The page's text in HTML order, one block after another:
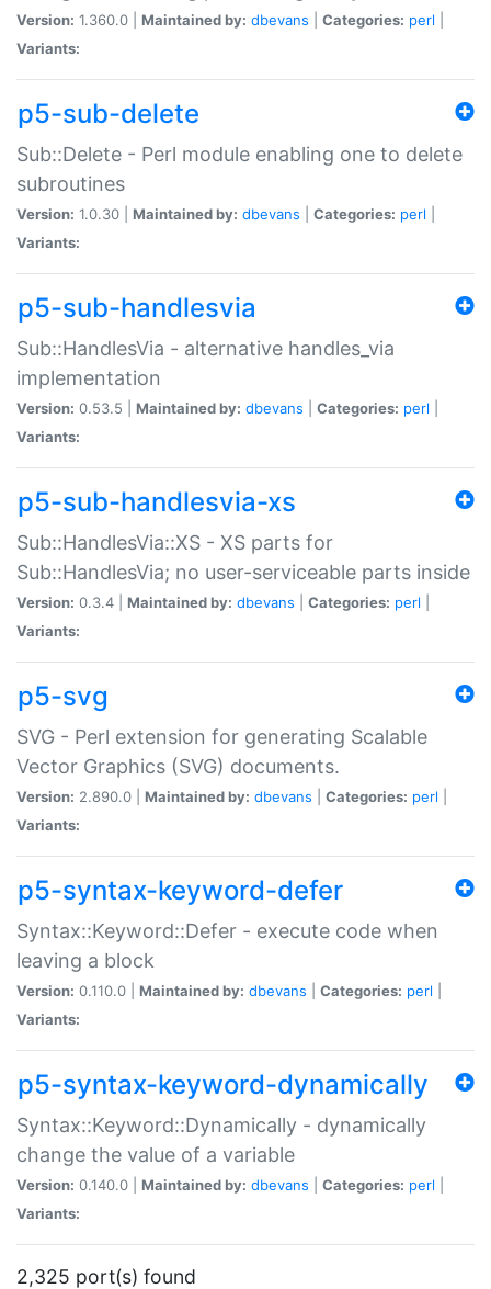
Version: 1.360.0 | Maintained by: dbevans Categories: perl
Variants:
p5-sub-delete
Sub::Delete - Perl module enabling one to delete
subroutines
Version: 1.0.30 | Maintained by: dbevans Categories: perl
Variants:
p5-sub-handlesvia
Sub::HandlesVia - alternative handles_via
implementation
Version: 0.53.5 | Maintained by: dbevans Categories: perl
Variants:
p5-sub-handlesvia-xs
Sub::HandlesVia::XS - XS parts for
Sub::HandlesVia; no user-serviceable parts inside
Version: 0.3.4 | Maintained by: dbevans Categories: perl
Variants:
p5-svg
SVG - Perl extension for generating Scalable
Vector Graphics (SVG) documents.
Version: 2.890.0 | Maintained by: dbevans Categories: perl
Variants:
p5-syntax-keyword-defer
Syntax::Keyword::Defer - execute code when
leaving a block
Version: 0.110.0 | Maintained by: dbevans Categories: perl
Variants:
p5-syntax-keyword-dynamically
Syntax::Keyword::Dynamically - dynamically
change the value of a variable
Version: 0.140.0 | Maintained by: dbevans Categories: perl
Variants:
2,325 port(s) found